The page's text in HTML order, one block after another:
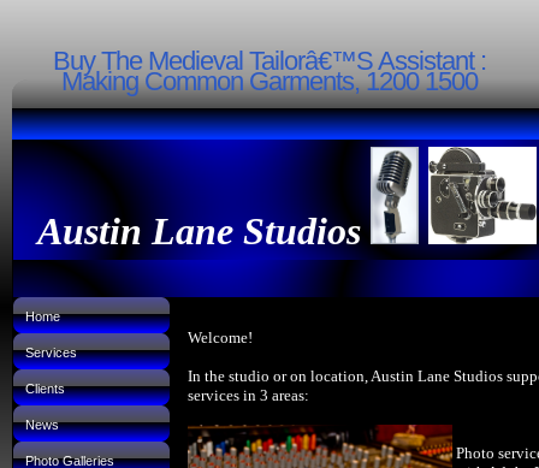
Buy The Medieval Tailorâ€™S Assistant :
Making Common Garments, 1200 1500
Austin Lane Studios
Home
Services
Clients
News
Photo Galleries
Welcome!
In the studio or on location, Austin Lane Studios
services in 3 areas:
Photo